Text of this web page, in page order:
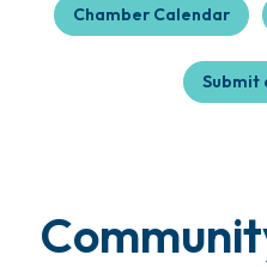
Chamber Calendar
Submit